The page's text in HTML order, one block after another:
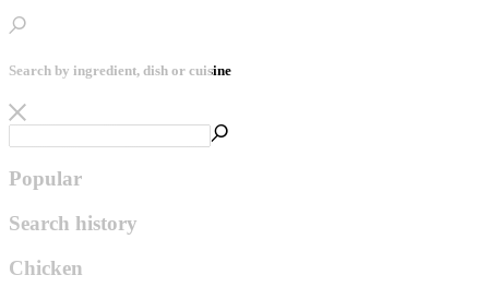
Search by ingredient, dish or cuisine
Popular
Search history
Chicken